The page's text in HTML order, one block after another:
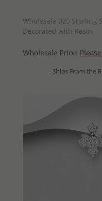
Wholesale 925 Sterling
Decorated with Resin
Wholesale Price:
- Ships From the